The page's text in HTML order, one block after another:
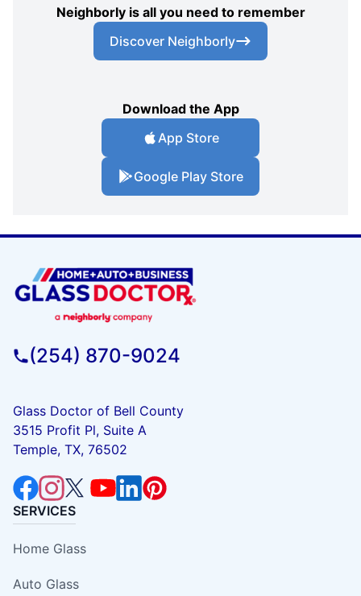
Neighborly is all you need to remember
Discover Neighborly
Download the App
App Store
Google Play Store
(254) 870-9024
Glass Doctor of Bell County
3515 Profit Pl, Suite A
Temple, TX, 76502
SERVICES
Home Glass
Auto Glass